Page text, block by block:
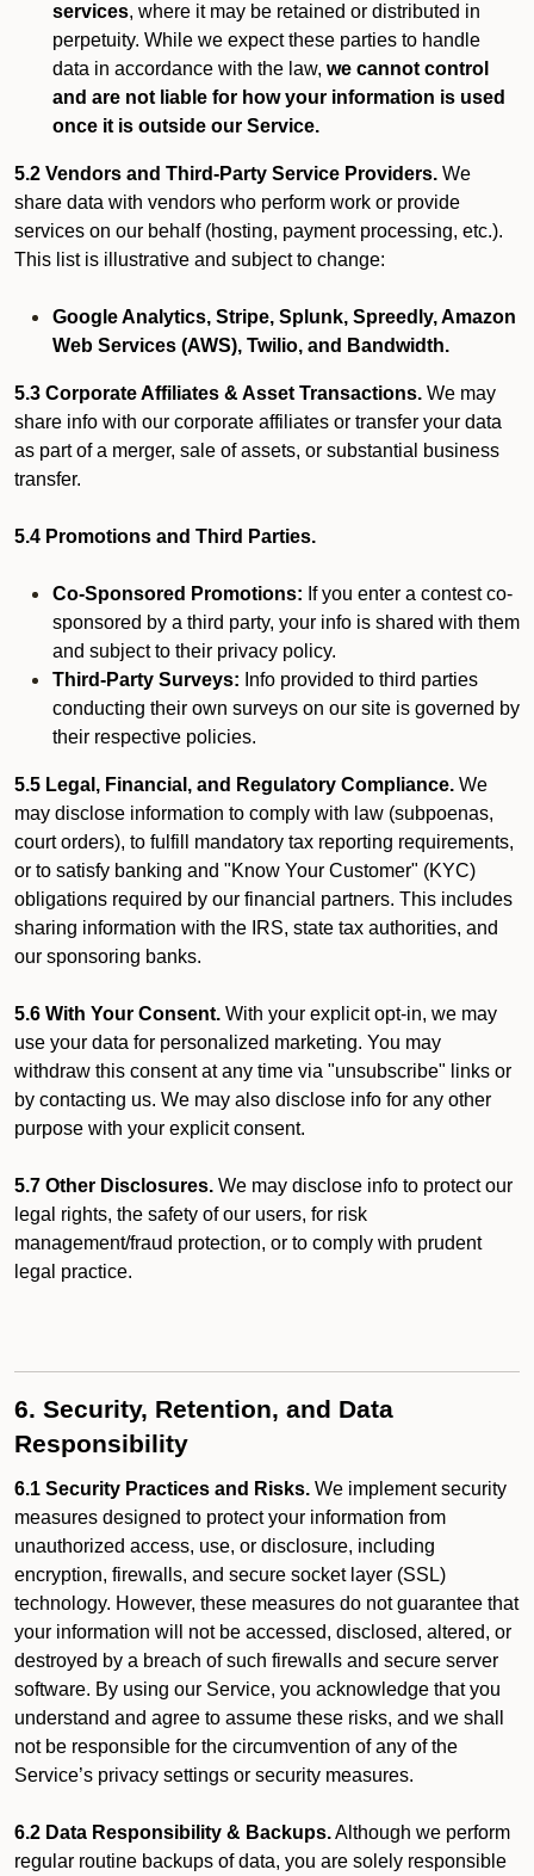
services, where it may be retained or distributed in
perpetuity. While we expect these parties to handle
data in accordance with the law, we cannot control
and are not liable for how your information is used
once it is outside our Service.
5.2 Vendors and Third-Party Service Providers. We
share data with vendors who perform work or provide
services on our behalf (hosting, payment processing, etc.).
This list is illustrative and subject to change:
Google Analytics, Stripe, Splunk, Spreedly, Amazon
Web Services (AWS), Twilio, and Bandwidth.
5.3 Corporate Affiliates & Asset Transactions. We may
share info with our corporate affiliates or transfer your data
as part of a merger, sale of assets, or substantial business
transfer.
5.4 Promotions and Third Parties.
Co-Sponsored Promotions: If you enter a contest co-
sponsored by a third party, your info is shared with them
and subject to their privacy policy.
Third-Party Surveys: Info provided to third parties
conducting their own surveys on our site is governed by
their respective policies.
5.5 Legal, Financial, and Regulatory Compliance. We
may disclose information to comply with law (subpoenas,
court orders), to fulfill mandatory tax reporting requirements,
or to satisfy banking and "Know Your Customer" (KYC)
obligations required by our financial partners. This includes
sharing information with the IRS, state tax authorities, and
our sponsoring banks.
5.6 With Your Consent. With your explicit opt-in, we may
use your data for personalized marketing. You may
withdraw this consent at any time via "unsubscribe" links or
by contacting us. We may also disclose info for any other
purpose with your explicit consent.
5.7 Other Disclosures. We may disclose info to protect our
legal rights, the safety of our users, for risk
management/fraud protection, or to comply with prudent
legal practice.
6. Security, Retention, and Data
Responsibility
6.1 Security Practices and Risks. We implement security
measures designed to protect your information from
unauthorized access, use, or disclosure, including
encryption, firewalls, and secure socket layer (SSL)
technology. However, these measures do not guarantee that
your information will not be accessed, disclosed, altered, or
destroyed by a breach of such firewalls and secure server
software. By using our Service, you acknowledge that you
understand and agree to assume these risks, and we shall
not be responsible for the circumvention of any of the
Service’s privacy settings or security measures.
6.2 Data Responsibility & Backups.Although we perform
regular routine backups of data, you are solely responsible